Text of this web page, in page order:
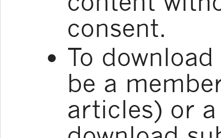
consent.
To
be a
articles) or